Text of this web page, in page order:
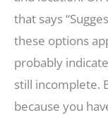
that says
these options
probably
still incomplete.
because you